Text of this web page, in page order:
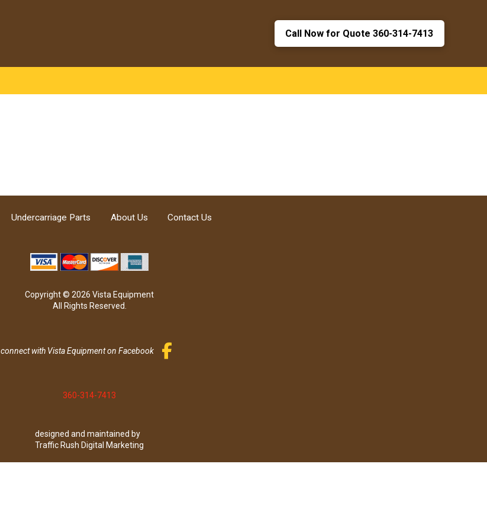
Call Now for Quote 360-314-7413
Undercarriage Parts About Us Contact Us
Copyright © 2026 Vista Equipment
All Rights Reserved.
connect with Vista Equipment on Facebook
360-314-7413
designed and maintained by
Traffic Rush Digital Marketing